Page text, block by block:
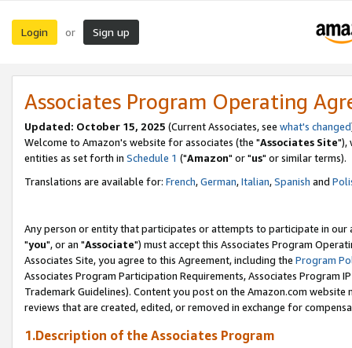
Login or Sign up
Associates Program Operating
Updated: October 15, 2025 (Current Associates, see what's changed
Welcome to Amazon's website for associates (the "Associates Site"),
entities as set forth in Schedule 1 ("Amazon" or "us" or similar terms).
Translations are available for: French,German,Italian,Spanish and
Any person or entity that participates or attempts to participate in our
"you", or an "Associate") must accept this Associates Program
Associates Site, you agree to this Agreement, including the Program
Associates Program Participation Requirements, Associates Program
Trademark Guidelines). Content you post on the Amazon.com
reviews that are created, edited, or removed in exchange for
1.Description of the Associates Program